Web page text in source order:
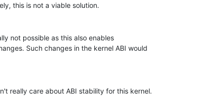
this is not a viable solution.
not possible as this also enables
Such changes in the kernel ABI would
really care about ABI stability for this kernel.